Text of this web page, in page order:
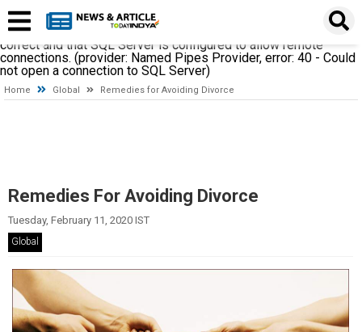
establishing a connection to SQL Server. The server was not
found or was not accessible. Verify that the instance name is
correct and that SQL Server is configured to allow remote
connections. (provider: Named Pipes Provider, error: 40 - Could
not open a connection to SQL Server)
Home Global Remedies for Avoiding Divorce
Remedies For Avoiding Divorce
Tuesday, February 11, 2020 IST
Global